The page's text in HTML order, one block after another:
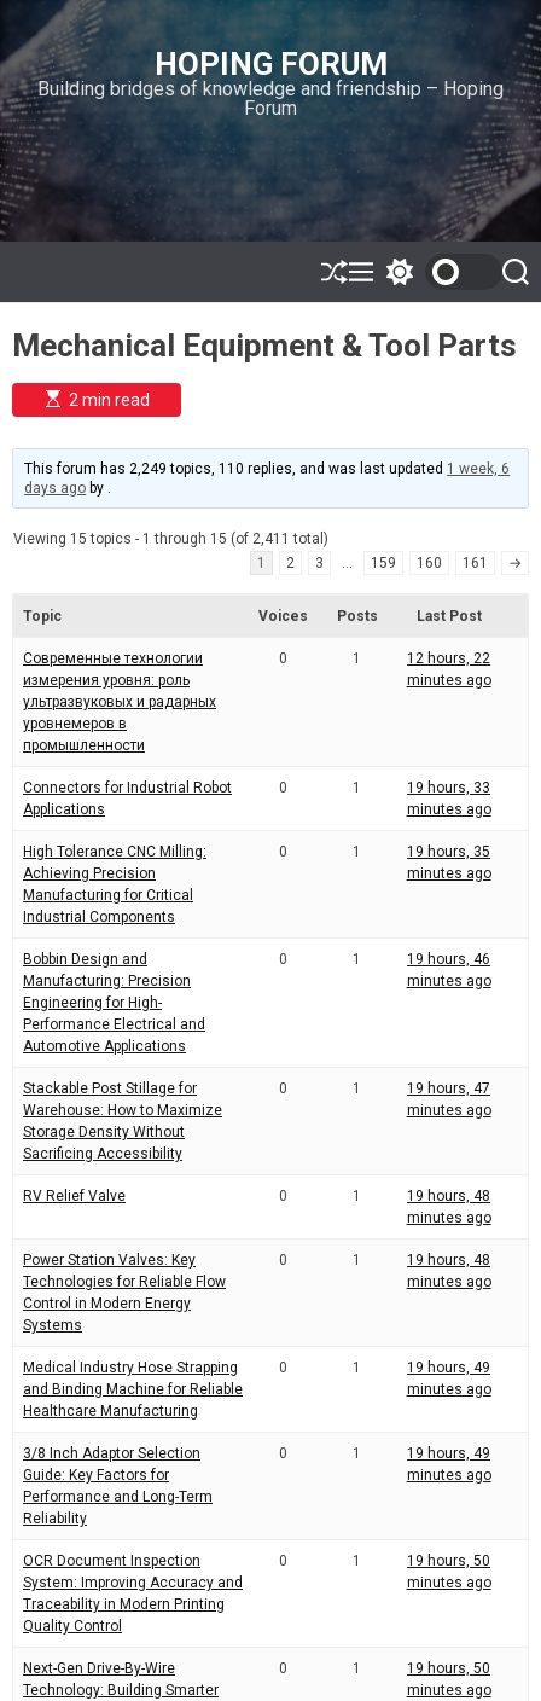
i
p
t
o
c
o
n
n
HOPING FORUM
Building bridges of knowledge and friendship – Hoping
Forum
S
h
ff
l
M
e
u
w
t
c
l
o
m
e
S
e
r
c
Mechanical Equipment & Tool Parts
E
s
i
m
a
t
e
d
r
t
e
2 min read
This forum has 2,249 topics, 110 replies, and was last updated 1 week, 6
days ago by .
Viewing 15 topics - 1 through 15 (of 2,411 total)
1
2 3 … 159 160 161 →
Topic Voices Posts Last Post
Современные технологии
измерения уровня: роль
ультразвуковых и радарных
уровнемеров в
промышленности
0 1
12 hours, 22
minutes ago
Connectors for Industrial Robot
Applications
0 1
19 hours, 33
minutes ago
High Tolerance CNC Milling:
Achieving Precision
Manufacturing for Critical
Industrial Components
0 1
19 hours, 35
minutes ago
Bobbin Design and
Manufacturing: Precision
Engineering for High-
Performance Electrical and
Automotive Applications
0 1
19 hours, 46
minutes ago
Stackable Post Stillage for
Warehouse: How to Maximize
Storage Density Without
Sacrificing Accessibility
0 1
19 hours, 47
minutes ago
RV Relief Valve 0 1
19 hours, 48
minutes ago
Power Station Valves: Key
Technologies for Reliable Flow
Control in Modern Energy
Systems
0 1
19 hours, 48
minutes ago
Medical Industry Hose Strapping
and Binding Machine for Reliable
Healthcare Manufacturing
0 1
19 hours, 49
minutes ago
3/8 Inch Adaptor Selection
Guide: Key Factors for
Performance and Long-Term
Reliability
0 1
19 hours, 49
minutes ago
OCR Document Inspection
System: Improving Accuracy and
Traceability in Modern Printing
Quality Control
0 1
19 hours, 50
minutes ago
Next-Gen Drive-By-Wire
Technology: Building Smarter
0 1
19 hours, 50
minutes ago